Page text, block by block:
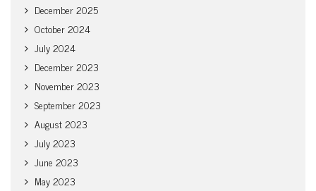
December 2025
October 2024
July 2024
December 2023
November 2023
September 2023
August 2023
July 2023
June 2023
May 2023